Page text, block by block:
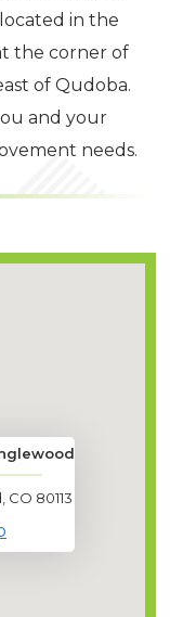
in the
the corner of
of Qudoba.
and your
needs.
80113